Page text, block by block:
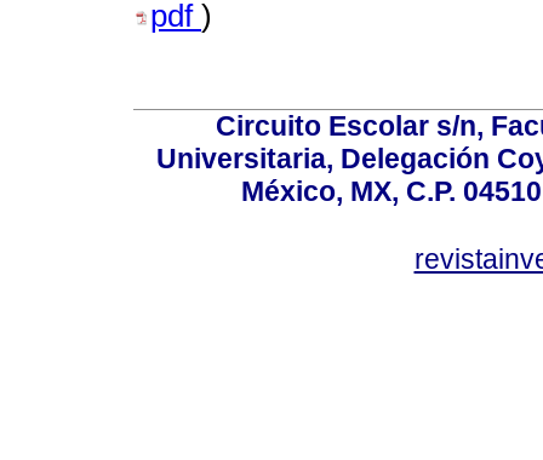
pdf )
Circuito Escolar s/n,
Universitaria, Delegación
México, MX, C.P.